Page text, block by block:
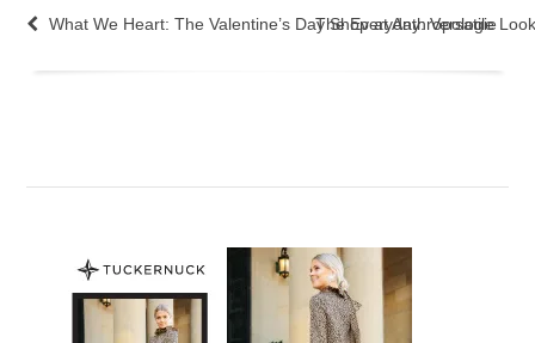
What We Heart: The Valentine’s Day Shop at Anthropologie
The Everyday: Versatile